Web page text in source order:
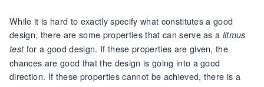
While it is hard to exactly specify what constitutes a good
design, there are some properties that can serve as a litmus
testfor a good design. If these properties are given, the
chances are good that the design is going into a good
direction. If these properties cannot be achieved, there is a